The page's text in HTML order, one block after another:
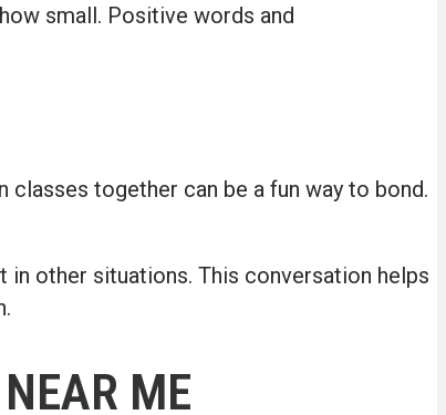
small. Positive words and
together can be a fun way to bond.
in other situations. This conversation helps
ME